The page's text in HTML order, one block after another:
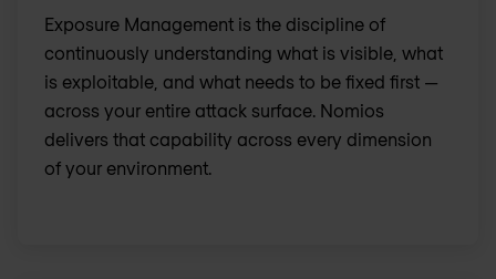
Exposure Management is the discipline of
continuously understanding what is visible, what
is exploitable, and what needs to be fixed first —
across your entire attack surface. Nomios
delivers that capability across every dimension
of your environment.